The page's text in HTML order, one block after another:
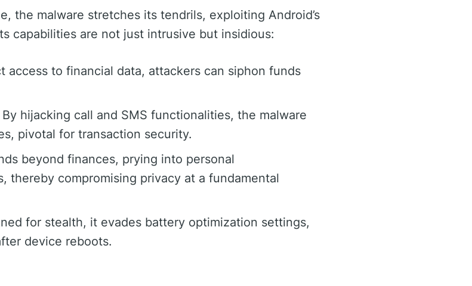
the malware stretches its tendrils, exploiting Android’s
capabilities are not just intrusive but insidious:
access to financial data, attackers can siphon funds
By hijacking call and SMS functionalities, the malware
pivotal for transaction security.
beyond finances, prying into personal
thereby compromising privacy at a fundamental
for stealth, it evades battery optimization settings,
device reboots.